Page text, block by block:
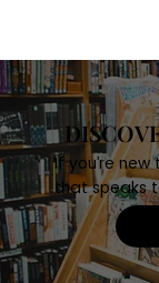
If you’re
that speaks